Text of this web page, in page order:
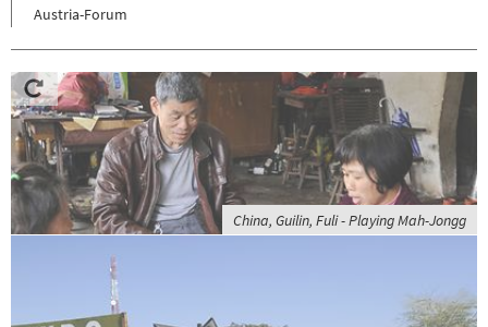
Austria-Forum
China, Guilin, Fuli - Playing Mah-Jongg